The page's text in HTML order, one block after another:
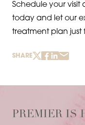
Schedule your visit
today and let our
treatment plan just
SHARE
PREMIER IS